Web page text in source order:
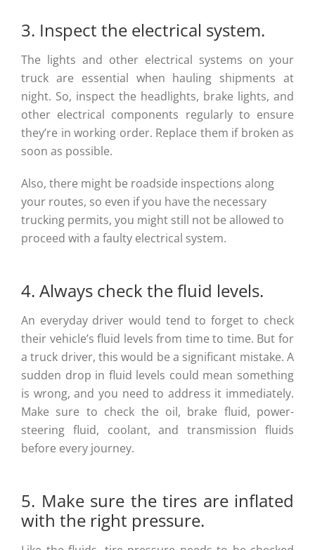
3. Inspect the electrical system.
The lights and other electrical systems on your
truck are essential when hauling shipments at
night. So, inspect the headlights, brake lights, and
other electrical components regularly to ensure
they’re in working order. Replace them if broken as
soon as possible.
Also, there might be roadside inspections along
your routes, so even if you have the necessary
trucking permits, you might still not be allowed to
proceed with a faulty electrical system.
4. Always check the fluid levels.
An everyday driver would tend to forget to check
their vehicle’s fluid levels from time to time. But for
a truck driver, this would be a significant mistake. A
sudden drop in fluid levels could mean something
is wrong, and you need to address it immediately.
Make sure to check the oil, brake fluid, power-
steering fluid, coolant, and transmission fluids
before every journey.
5. Make sure the tires are inflated
with the right pressure.